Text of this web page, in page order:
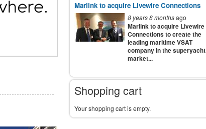
Marlink to acquire Livewire Connections
8 years 8 monthsago
Marlink to acquire Livewire
Connections to create the
leading maritime VSAT
company in the superyacht
market...
Shopping cart
Your shopping cart is empty.